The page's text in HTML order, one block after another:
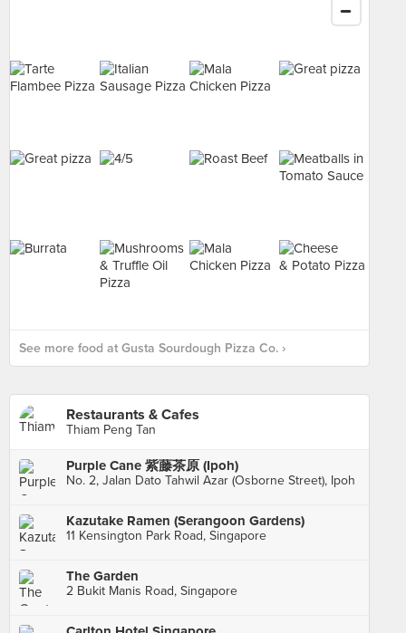
See more food at Gusta Sourdough Pizza Co. ›
Restaurants & Cafes
Thiam Peng Tan
Purple Cane 紫藤茶原 (Ipoh)
No. 2, Jalan Dato Tahwil Azar (Osborne Street), Ipoh
Kazutake Ramen (Serangoon Gardens)
11 Kensington Park Road, Singapore
The Garden
2 Bukit Manis Road, Singapore